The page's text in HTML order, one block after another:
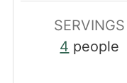
SERVINGS
4 people